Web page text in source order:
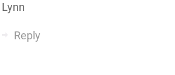
Lynn
Reply